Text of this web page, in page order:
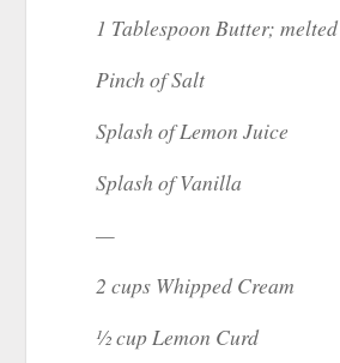
1 Tablespoon Butter; melted
Pinch of Salt
Splash of Lemon Juice
Splash of Vanilla
—
2 cups Whipped Cream
½ cup Lemon Curd